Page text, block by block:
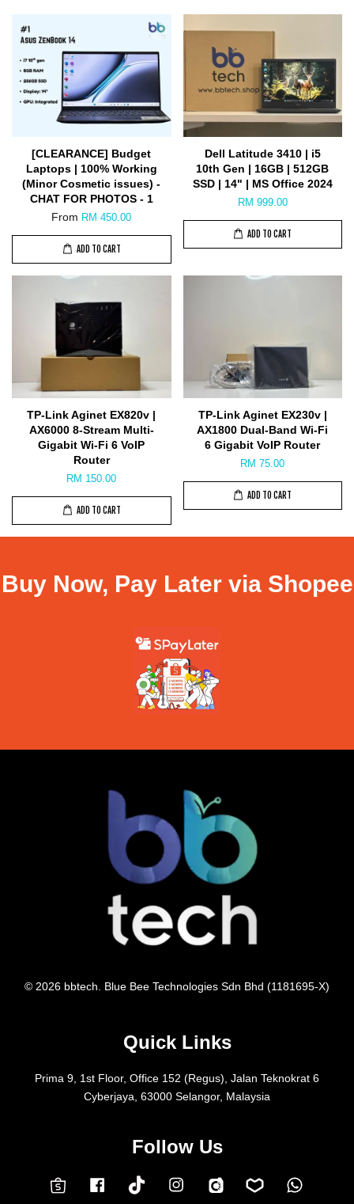
[CLEARANCE] Budget
Laptops | 100% Working
(Minor Cosmetic issues) -
CHAT FOR PHOTOS - 1
From RM 450.00
ADD TO CART
Dell Latitude 3410 | i5
10th Gen | 16GB | 512GB
SSD | 14" | MS Office 2024
RM 999.00
ADD TO CART
TP-Link Aginet EX820v |
AX6000 8-Stream Multi-
Gigabit Wi-Fi 6 VoIP
Router
RM 150.00
ADD TO CART
TP-Link Aginet EX230v |
AX1800 Dual-Band Wi-Fi
6 Gigabit VoIP Router
RM 75.00
ADD TO CART
Buy Now, Pay Later via Shopee
© 2026 bbtech. Blue Bee Technologies Sdn Bhd (1181695-X)
Quick Links
Prima 9, 1st Floor, Office 152 (Regus), Jalan Teknokrat 6
Cyberjaya, 63000 Selangor, Malaysia
Follow Us
Shopee FacebookTokTok InstagramCarousell Lazada